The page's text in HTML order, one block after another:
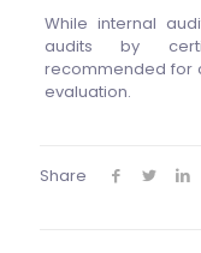
While internal
audits by
recommended for
evaluation.
Share